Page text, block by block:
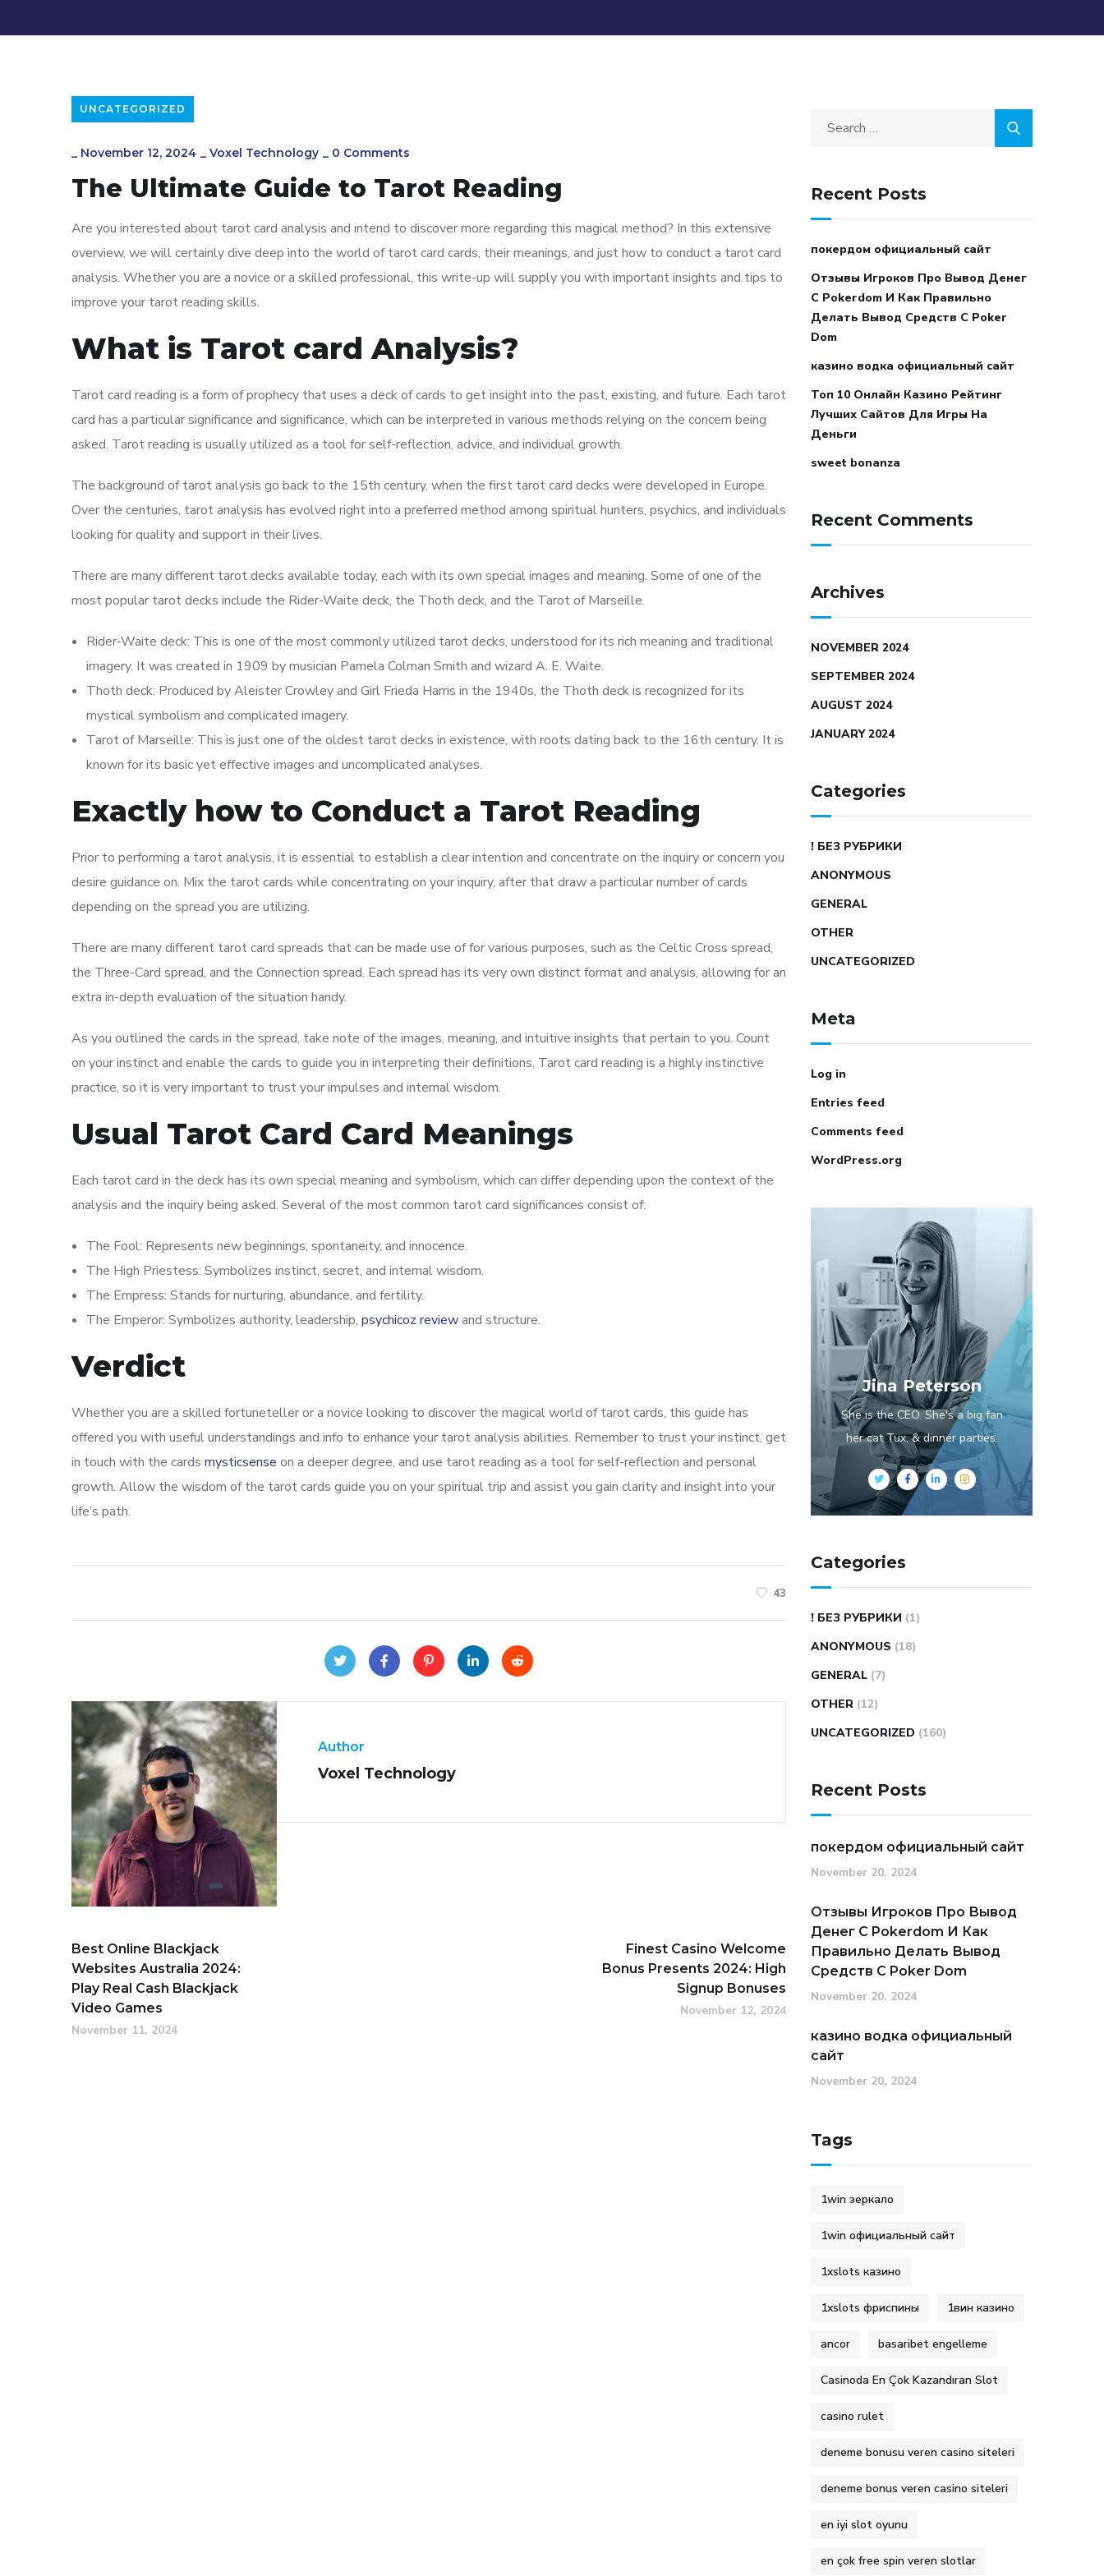
UNCATEGORIZED
_ November 12, 2024 _ Voxel Technology _ 0 Comments
The Ultimate Guide to Tarot Reading
Are you interested about tarot card analysis and intend to discover more regarding this magical method? In this extensive
overview, we will certainly dive deep into the world of tarot card cards, their meanings, and just how to conduct a tarot card
analysis. Whether you are a novice or a skilled professional, this write-up will supply you with important insights and tips to
improve your tarot reading skills.
What is Tarot card Analysis?
Tarot card reading is a form of prophecy that uses a deck of cards to get insight into the past, existing, and future. Each tarot
card has a particular significance and significance, which can be interpreted in various methods relying on the concern being
asked. Tarot reading is usually utilized as a tool for self-reflection, advice, and individual growth.
The background of tarot analysis go back to the 15th century, when the first tarot card decks were developed in Europe.
Over the centuries, tarot analysis has evolved right into a preferred method among spiritual hunters, psychics, and individuals
looking for quality and support in their lives.
There are many different tarot decks available today, each with its own special images and meaning. Some of one of the
most popular tarot decks include the Rider-Waite deck, the Thoth deck, and the Tarot of Marseille.
Rider-Waite deck: This is one of the most commonly utilized tarot decks, understood for its rich meaning and traditional
imagery. It was created in 1909 by musician Pamela Colman Smith and wizard A. E. Waite.
Thoth deck: Produced by Aleister Crowley and Girl Frieda Harris in the 1940s, the Thoth deck is recognized for its
mystical symbolism and complicated imagery.
Tarot of Marseille: This is just one of the oldest tarot decks in existence, with roots dating back to the 16th century. It is
known for its basic yet effective images and uncomplicated analyses.
Exactly how to Conduct a Tarot Reading
Prior to performing a tarot analysis, it is essential to establish a clear intention and concentrate on the inquiry or concern you
desire guidance on. Mix the tarot cards while concentrating on your inquiry, after that draw a particular number of cards
depending on the spread you are utilizing.
There are many different tarot card spreads that can be made use of for various purposes, such as the Celtic Cross spread,
the Three-Card spread, and the Connection spread. Each spread has its very own distinct format and analysis, allowing for an
extra in-depth evaluation of the situation handy.
As you outlined the cards in the spread, take note of the images, meaning, and intuitive insights that pertain to you. Count
on your instinct and enable the cards to guide you in interpreting their definitions. Tarot card reading is a highly instinctive
practice, so it is very important to trust your impulses and internal wisdom.
Usual Tarot Card Card Meanings
Each tarot card in the deck has its own special meaning and symbolism, which can differ depending upon the context of the
analysis and the inquiry being asked. Several of the most common tarot card significances consist of:
The Fool: Represents new beginnings, spontaneity, and innocence.
The High Priestess: Symbolizes instinct, secret, and internal wisdom.
The Empress: Stands for nurturing, abundance, and fertility.
The Emperor: Symbolizes authority, leadership, psychicoz reviewand structure.
Verdict
Whether you are a skilled fortuneteller or a novice looking to discover the magical world of tarot cards, this guide has
offered you with useful understandings and info to enhance your tarot analysis abilities. Remember to trust your instinct, get
in touch with the cards mysticsense on a deeper degree, and use tarot reading as a tool for self-reflection and personal
growth. Allow the wisdom of the tarot cards guide you on your spiritual trip and assist you gain clarity and insight into your
life’s path.
43
Author
Voxel Technology
Best Online Blackjack
Websites Australia 2024:
Play Real Cash Blackjack
Video Games
November 11, 2024
Finest Casino Welcome
Bonus Presents 2024: High
Signup Bonuses
November 12, 2024
Recent Posts
покердом официальный сайт
Отзывы Игроков Про Вывод Денег
С Pokerdom И Как Правильно
Делать Вывод Средств С Poker
Dom
казино водка официальный сайт
Топ 10 Онлайн Казино Рейтинг
Лучших Сайтов Для Игры На
Деньги
sweet bonanza
Recent Comments
Archives
NOVEMBER 2024
SEPTEMBER 2024
AUGUST 2024
JANUARY 2024
Categories
! БЕЗ РУБРИКИ
ANONYMOUS
GENERAL
OTHER
UNCATEGORIZED
Meta
Log in
Entries feed
Comments feed
WordPress.org
Jina Peterson
She is the CEO. She's a big fan
her cat Tux, & dinner parties.
Categories
! БЕЗ РУБРИКИ (1)
ANONYMOUS (18)
GENERAL (7)
OTHER (12)
UNCATEGORIZED (160)
Recent Posts
покердом официальный сайт
November 20, 2024
Отзывы Игроков Про Вывод
Денег С Pokerdom И Как
Правильно Делать Вывод
Средств С Poker Dom
November 20, 2024
казино водка официальный
сайт
November 20, 2024
Tags
1win зеркало
1win официальный сайт
1xslots казино
1xslots фриспины 1вин казино
ancor basaribet engelleme
Casinoda En Çok Kazandıran Slot
casino rulet
deneme bonusu veren casino siteleri
deneme bonus veren casino siteleri
en iyi slot oyunu
en çok free spin veren slotlar